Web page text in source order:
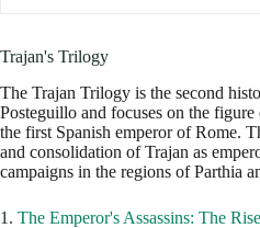
Trajan's Trilogy
The Trajan Trilogy is the second
Posteguillo and focuses on the
the first Spanish emperor of Rome.
and consolidation of Trajan as
campaigns in the regions of Parthia
1. The Emperor's Assassins: The